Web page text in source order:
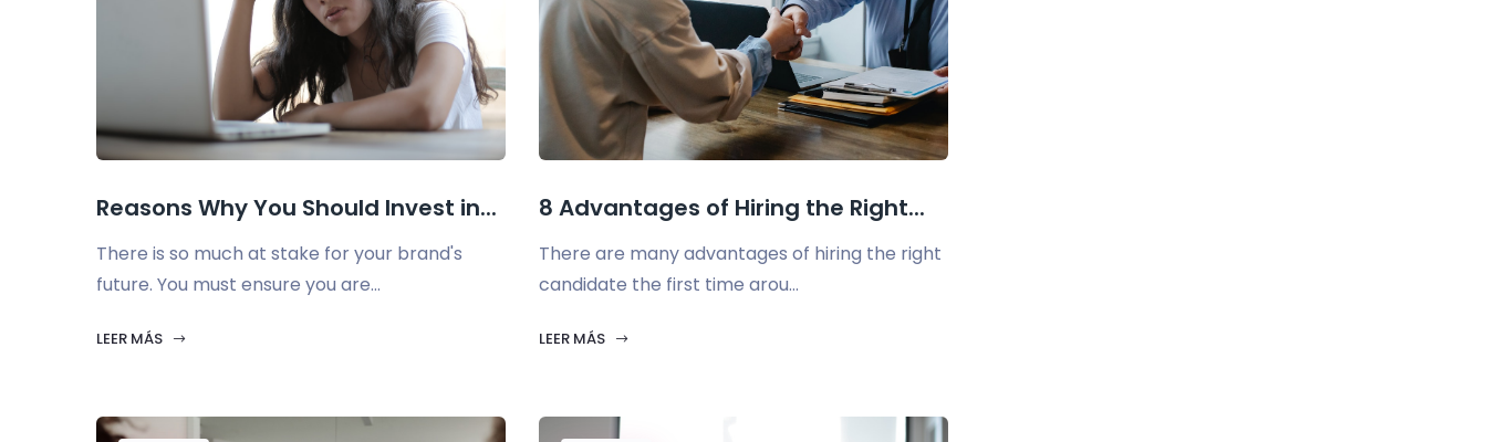
Reasons Why You Should Invest in...
There is so much at stake for your brand's
future. You must ensure you are...
LEER MÁS
8 Advantages of Hiring the Right...
There are many advantages of hiring the right
candidate the first time arou...
LEER MÁS